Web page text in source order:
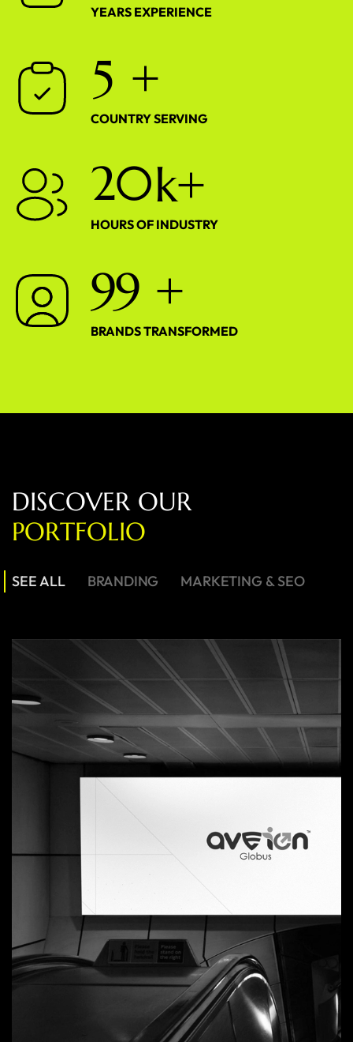
YEARS EXPERIENCE
5 +
COUNTRY SERVING
20k+
HOURS OF INDUSTRY
99 +
BRANDS TRANSFORMED
DISCOVER OUR
PORTFOLIO
SEE ALL BRANDING MARKETING & SEO